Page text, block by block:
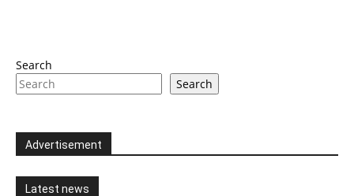
Search
Search
Advertisement
Latest news